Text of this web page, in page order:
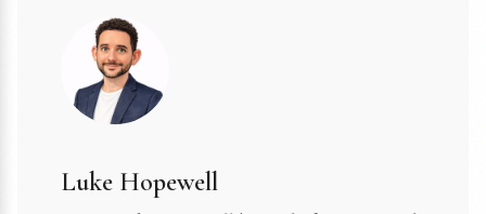
Luke Hopewell